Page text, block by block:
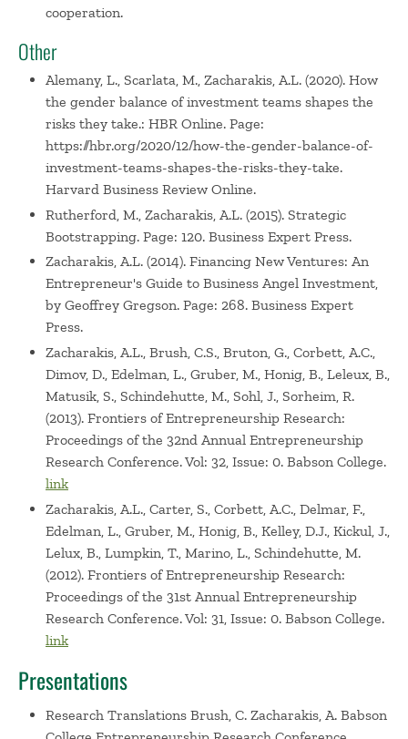
cooperation.
Other
Alemany, L., Scarlata, M., Zacharakis, A.L. (2020). How
the gender balance of investment teams shapes the
risks they take.: HBR Online. Page:
https://hbr.org/2020/12/how-the-gender-balance-of-
investment-teams-shapes-the-risks-they-take.
Harvard Business Review Online.
Rutherford, M., Zacharakis, A.L. (2015). Strategic
Bootstrapping. Page: 120. Business Expert Press.
Zacharakis, A.L. (2014). Financing New Ventures: An
Entrepreneur's Guide to Business Angel Investment,
by Geoffrey Gregson. Page: 268. Business Expert
Press.
Zacharakis, A.L., Brush, C.S., Bruton, G., Corbett, A.C.,
Dimov, D., Edelman, L., Gruber, M., Honig, B., Leleux, B.,
Matusik, S., Schindehutte, M., Sohl, J., Sorheim, R.
(2013). Frontiers of Entrepreneurship Research:
Proceedings of the 32nd Annual Entrepreneurship
Research Conference. Vol: 32, Issue: 0. Babson College.
link
Zacharakis, A.L., Carter, S., Corbett, A.C., Delmar, F.,
Edelman, L., Gruber, M., Honig, B., Kelley, D.J., Kickul, J.,
Lelux, B., Lumpkin, T., Marino, L., Schindehutte, M.
(2012). Frontiers of Entrepreneurship Research:
Proceedings of the 31st Annual Entrepreneurship
Research Conference. Vol: 31, Issue: 0. Babson College.
link
Presentations
Research Translations Brush, C. Zacharakis, A. Babson